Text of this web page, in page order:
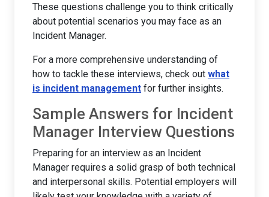
These questions challenge you to think critically
about potential scenarios you may face as an
Incident Manager.
For a more comprehensive understanding of
how to tackle these interviews, check out what
is incident management for further insights.
Sample Answers for Incident
Manager Interview Questions
Preparing for an interview as an Incident
Manager requires a solid grasp of both technical
and interpersonal skills. Potential employers will